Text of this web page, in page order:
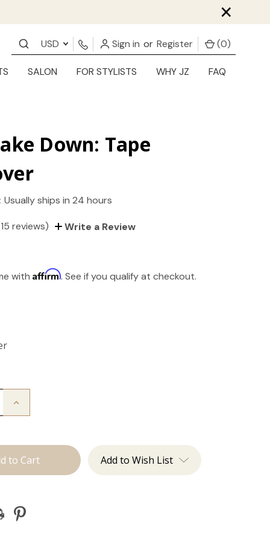
×
USD Sign in or Register (0)
SALON FOR STYLISTS WHY JZ FAQ
Down: Tape
Usually ships in 24 hours
reviews) Write a Review
withAffirm. See if you qualify at checkout.
Increase
Tape Add to Wish List